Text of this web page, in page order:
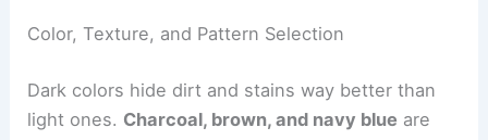
Color, Texture, and Pattern Selection
Dark colors hide dirt and stains way better than
light ones. Charcoal, brown, and navy blue are